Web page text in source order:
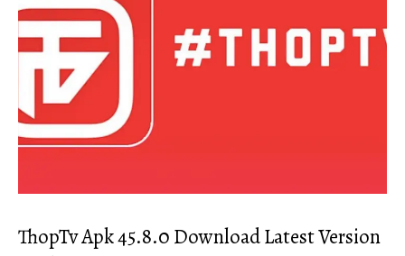
ThopTv Apk 45.8.0 Download Latest Version